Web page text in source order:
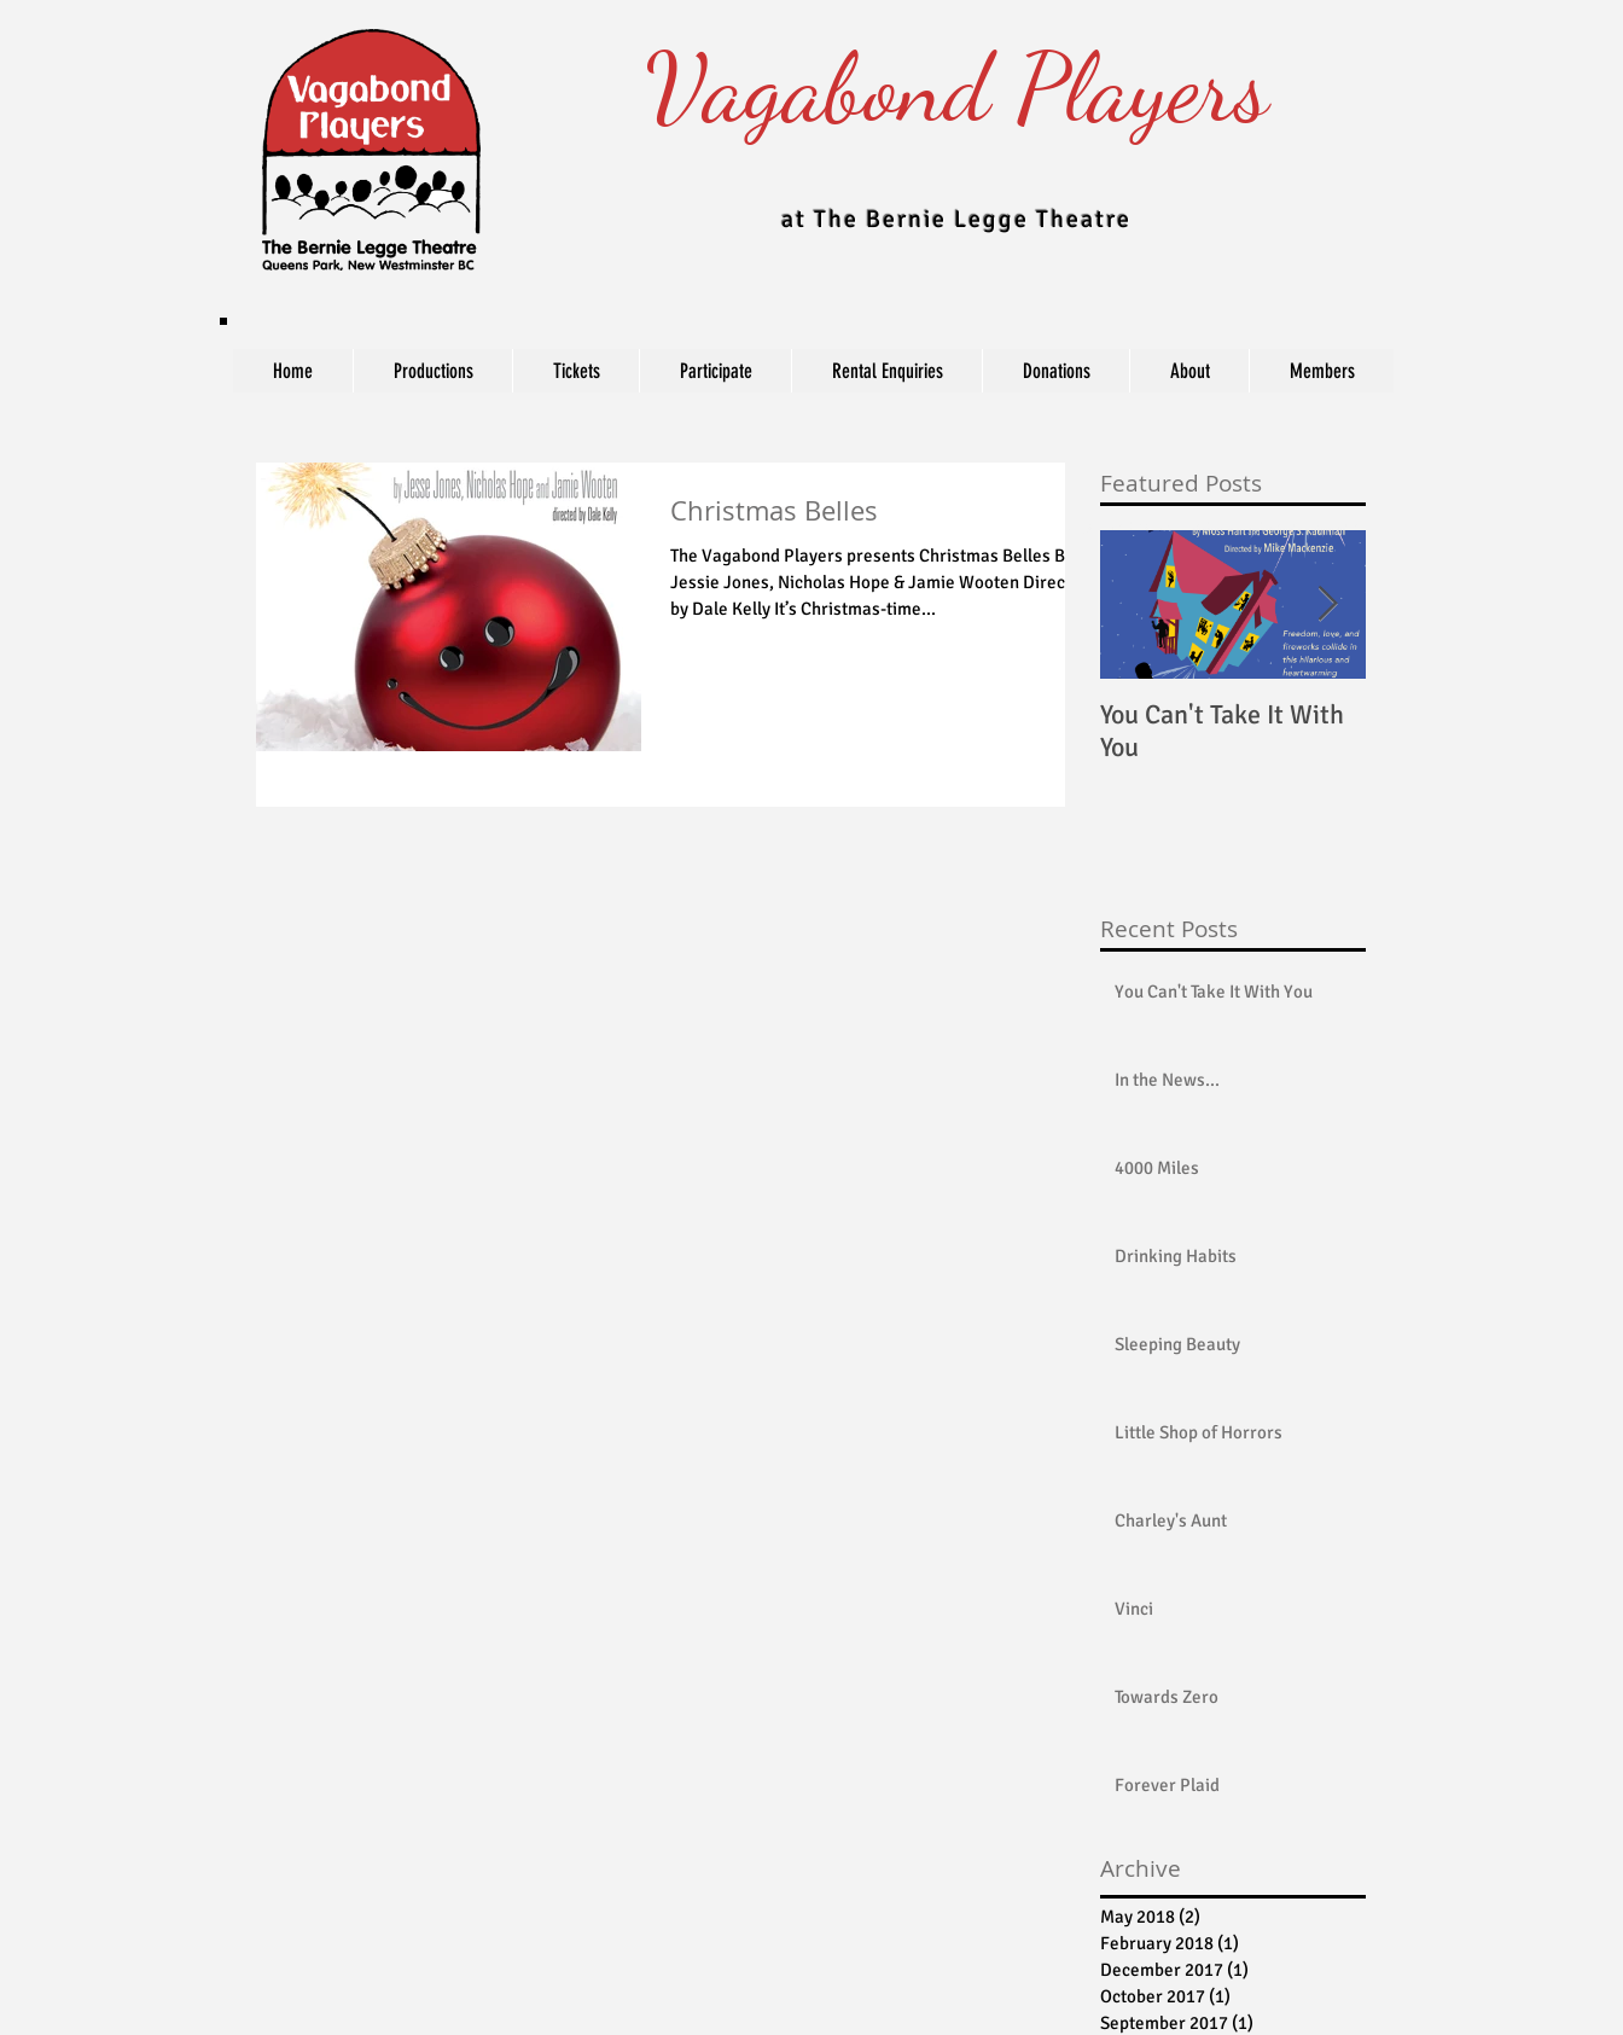
Vagabond Players
at The Bernie Legge Theatre
Home Productions Tickets Participate Rental Enquiries Donations About Members
The Vagabond Players at The Bernie Legge Theatre updates their blog regularly to include news, production, cast, industry, and award information.
You Can't Take It With You
In the News...
4000 Miles
Drinking Habits
Sleeping Beauty
Little Shop of Horrors
Charley's Aunt
Vinci
Towards Zero
Forever Plaid
Recent Posts
Christmas Belles
The Vagabond Players presents Christmas Belles By
Jessie Jones, Nicholas Hope & Jamie Wooten Directed
by Dale Kelly It’s Christmas-time...
Featured Posts
You Can't Take It With
You
Archive
May 2018 (2)
February 2018 (1)
December 2017 (1)
October 2017 (1)
September 2017 (1)